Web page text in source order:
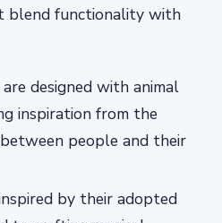
blend functionality with
are designed with animal
inspiration from the
people and their
by their adopted